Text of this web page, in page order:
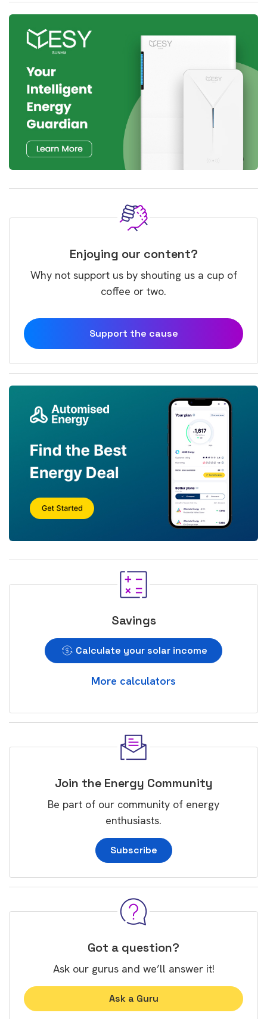
Enjoying our content?
Why not support us by shouting us a cup of
coffee or two.
Support the cause
Savings
Calculate your solar income
More calculators
Join the Energy Community
Be part of our community of energy
enthusiasts.
Subscribe
Got a question?
Ask our gurus and we’ll answer it!
Ask a Guru